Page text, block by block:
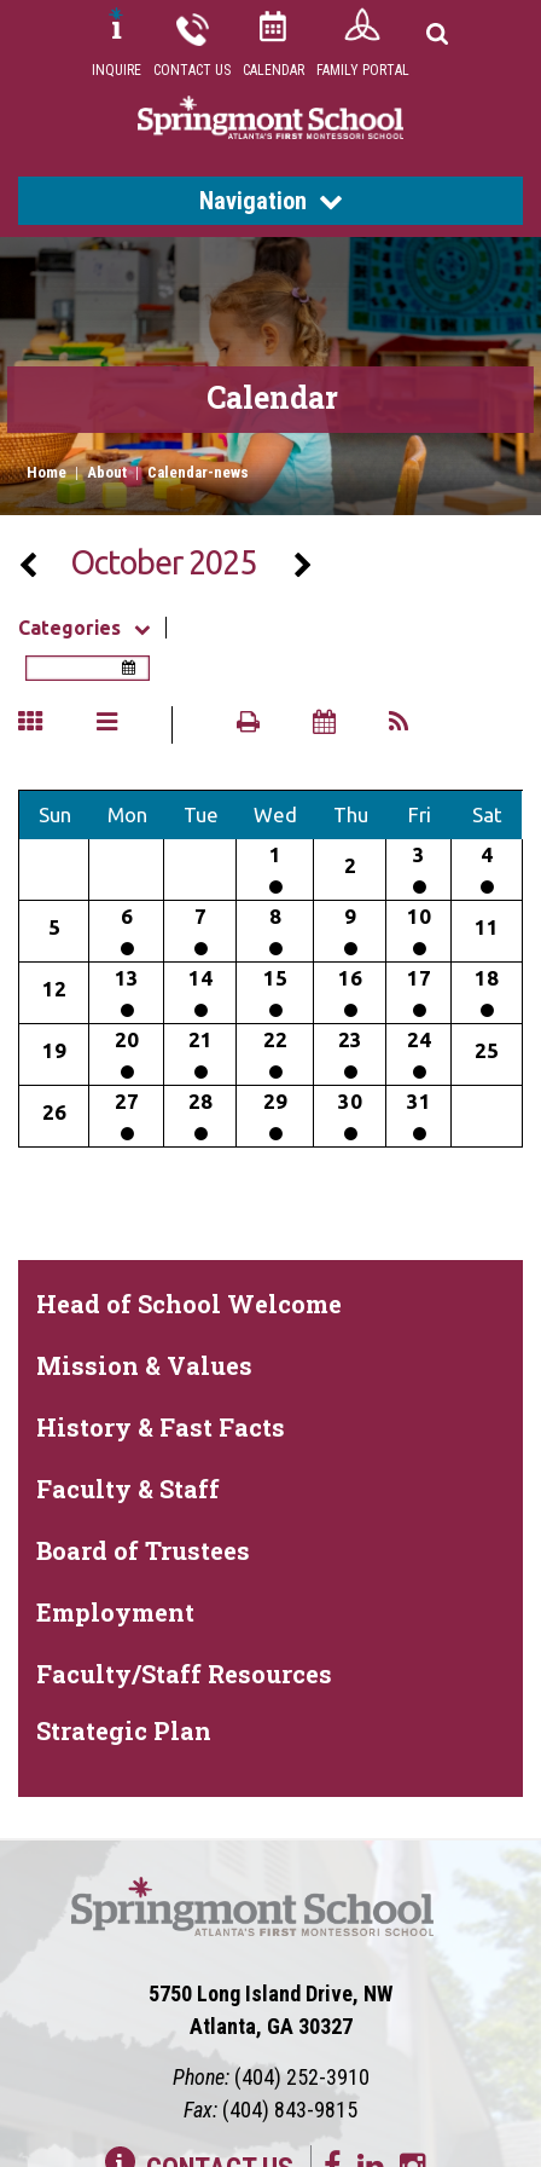
INQUIRE CONTACT US CALENDAR FAMILY PORTAL
Navigation
Calendar
Home | About | Calendar-news
October 2025
Categories
Sun Mon Tue Wed Thu Fri
Sat
1
2 3 4
5 6 7 8 9 10 11
12 13 14 15 16 17 18
19 20 21 22 23 24 25
26 27 28 29 30 31
Head of School Welcome
Mission & Values
History & Fast Facts
Faculty & Staff
Board of Trustees
Employment
Faculty/Staff Resources
Strategic Plan
5750 Long Island Drive, NW
Atlanta, GA 30327
Phone: (404) 252-3910
Fax: (404) 843-9815